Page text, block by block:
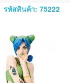
รหัสสินค้า: 75222